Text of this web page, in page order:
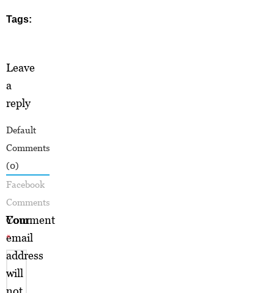
Tags:
Leave
a
reply
Default
Comments
(0)
Facebook
Comments
Your
email
address
will
Comment
*